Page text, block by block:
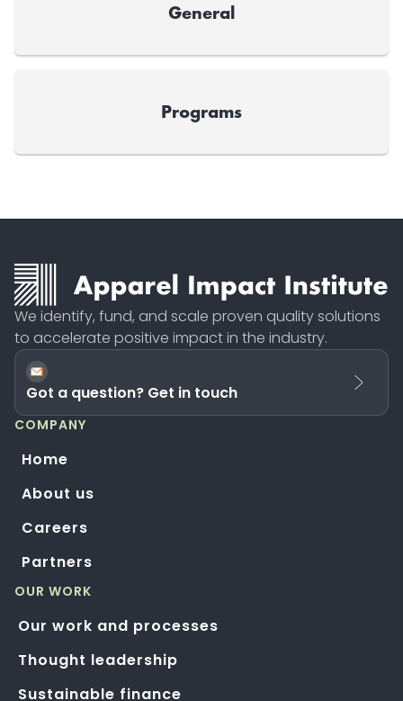
General
Programs
We identify, fund, and scale proven quality solutions
to accelerate positive impact in the industry.
Got a question? Get in touch
COMPANY
Home
About us
Careers
Partners
OUR WORK
Our work and processes
Thought leadership
Sustainable finance